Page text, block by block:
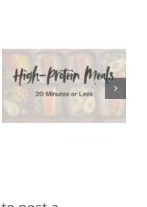
Appetizers
for Super
Bowl